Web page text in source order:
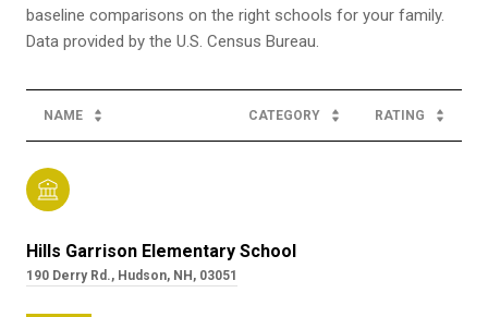
baseline comparisons on the right schools for your family.
NAME CATEGORY RATING
Hills Garrison Elementary School
190 Derry Rd., Hudson, NH, 03051